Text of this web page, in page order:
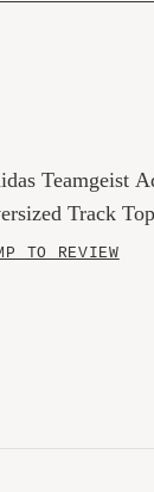
Teamgeist
Track Top
TO REVIEW